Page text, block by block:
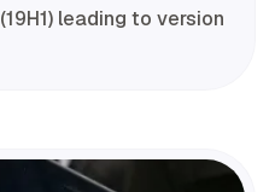
leading to version